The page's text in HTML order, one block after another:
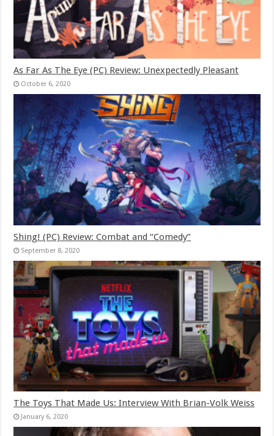
As Far As The Eye (PC) Review: Unexpectedly Pleasant
October 6, 2020
Shing! (PC) Review: Combat and “Comedy”
September 8, 2020
The Toys That Made Us: Interview With Brian-Volk Weiss
January 6, 2020